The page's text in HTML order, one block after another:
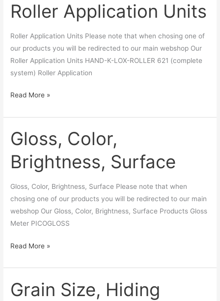
Roller Application Units
Roller Application Units Please note that when chosing one of
our products you will be redirected to our main webshop Our
Roller Application Units HAND-K-LOX-ROLLER 621 (complete
system) Roller Application
Roller
Application
Read More »
Gloss, Color,
Brightness, Surface
Gloss, Color, Brightness, Surface Please note that when
chosing one of our products you will be redirected to our main
webshop Our Gloss, Color, Brightness, Surface Products Gloss
Meter PICOGLOSS
Gloss,
Color,
Brightness,
Surface
Read More »
Grain Size, Hiding
Grain
Size,